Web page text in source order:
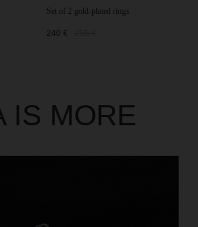
Set of 2 gold-plated rings
240 €